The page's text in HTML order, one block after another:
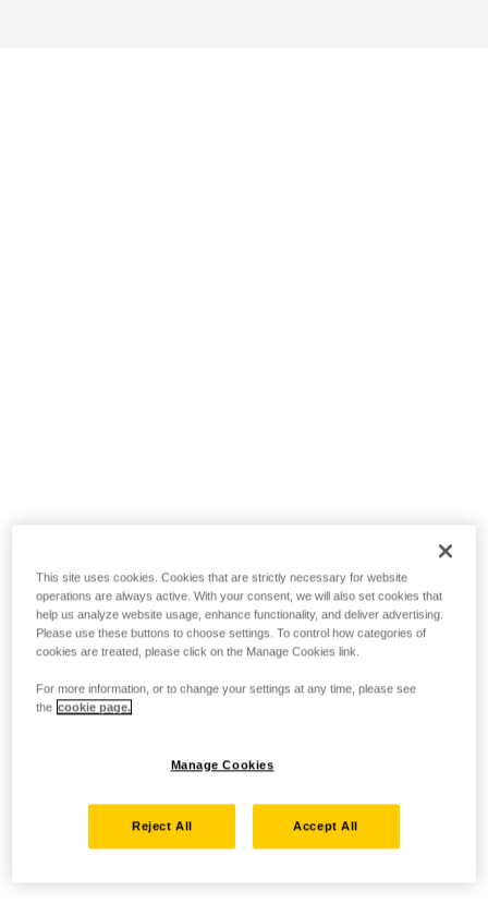
This site uses cookies. Cookies that are strictly necessary for website
operations are always active. With your consent, we will also set cookies that
help us analyze website usage, enhance functionality, and deliver advertising.
Please use these buttons to choose settings. To control how categories of
cookies are treated, please click on the Manage Cookies link.
For more information, or to change your settings at any time, please see
the cookie page.
Manage Cookies
Reject All Accept All